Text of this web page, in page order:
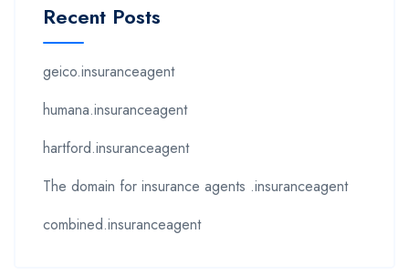
Recent Posts
geico.insuranceagent
humana.insuranceagent
hartford.insuranceagent
The domain for insurance agents .insuranceagent
combined.insuranceagent